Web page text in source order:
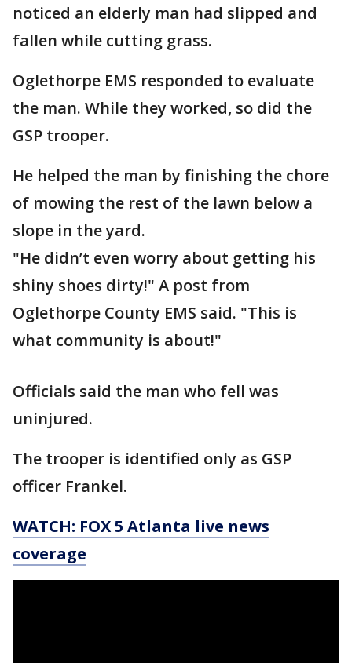
noticed an elderly man had slipped and
fallen while cutting grass.
Oglethorpe EMS responded to evaluate
the man. While they worked, so did the
GSP trooper.
He helped the man by finishing the chore
of mowing the rest of the lawn below a
slope in the yard.
"He didn’t even worry about getting his
shiny shoes dirty!" A post from
Oglethorpe County EMS said. "This is
what community is about!"
Officials said the man who fell was
uninjured.
The trooper is identified only as GSP
officer Frankel.
WATCH: FOX 5 Atlanta live news
coverage